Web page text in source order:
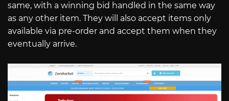
same, with a winning bid handled in the same way
as any other item. They will also accept items only
available via pre-order and accept them when they
eventually arrive.